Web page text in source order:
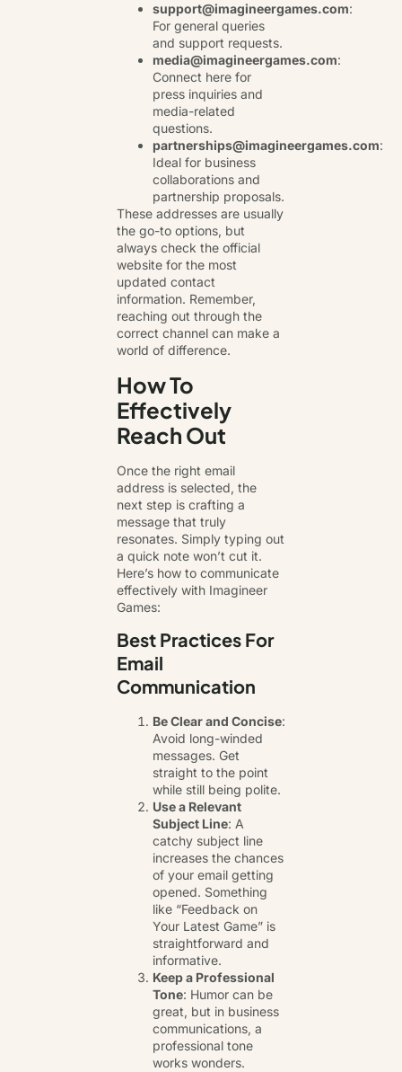
support@imagineergames.com:
For general queries
and support requests.
media@imagineergames.com:
Connect here for
press inquiries and
media-related
questions.
partnerships@imagineergames.com:
Ideal for business
collaborations and
partnership proposals.
These addresses are usually
the go-to options, but
always check the official
website for the most
updated contact
information. Remember,
reaching out through the
correct channel can make a
world of difference.
How To
Effectively
Reach Out
Once the right email
address is selected, the
next step is crafting a
message that truly
resonates. Simply typing out
a quick note won’t cut it.
Here’s how to communicate
effectively with Imagineer
Games:
Best Practices For
Email
Communication
Be Clear and Concise:
Avoid long-winded
messages. Get
straight to the point
while still being polite.
Use a Relevant
Subject Line: A
catchy subject line
increases the chances
of your email getting
opened. Something
like “Feedback on
Your Latest Game” is
straightforward and
informative.
Keep a Professional
Tone: Humor can be
great, but in business
communications, a
professional tone
works wonders.